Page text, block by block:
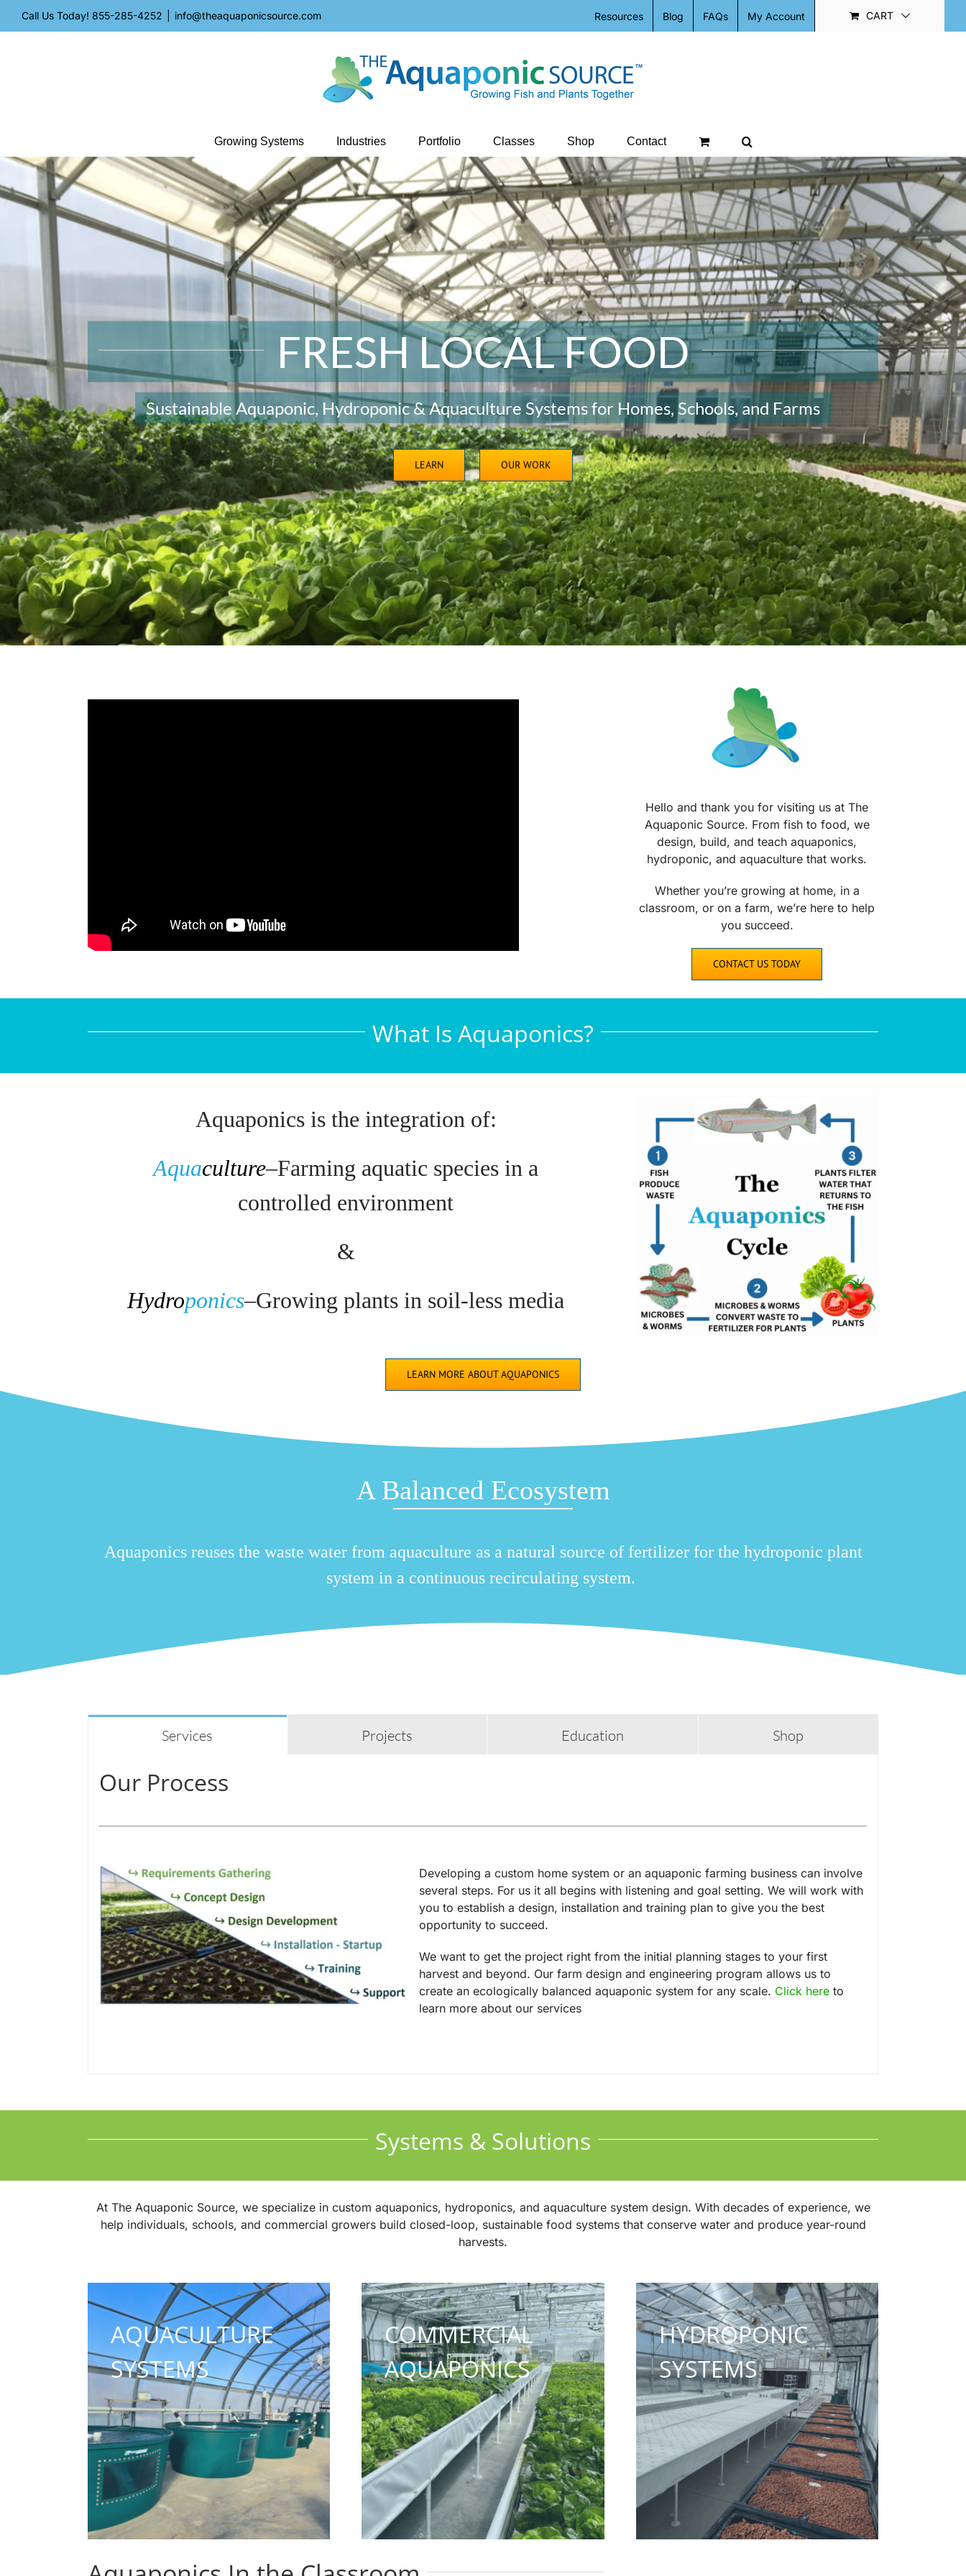
Call Us Today! 855-285-4252 info@theaquaponicsource.com Resources Blog FAQs My Account CART
Growing Systems Industries Portfolio Classes Shop Contact
FRESH LOCAL FOOD
Sustainable Aquaponic, Hydroponic & Aquaculture Systems for Homes, Schools, and Farms
LEARN OUR WORK
Hello and thank you for visiting us at The
Aquaponic Source. From fish to food, we
design, build, and teach aquaponics,
hydroponic, and aquaculture that works.
Whether you’re growing at home, in a
classroom, or on a farm, we’re here to help
you succeed.
CONTACT US TODAY
What Is Aquaponics?
Aquaponics is the integration of:
Aquaculture–Farming aquatic species in a
controlled environment
&
Hydroponics–Growing plants in soil-less media
LEARN MORE ABOUT AQUAPONICS
A Balanced Ecosystem
Aquaponics reuses the waste water from aquaculture as a natural source of fertilizer for the hydroponic plant
system in a continuous recirculating system.
Services Projects Education Shop
Our Process
Developing a custom home system or an aquaponic farming business can involve
several steps. For us it all begins with listening and goal setting. We will work with
you to establish a design, installation and training plan to give you the best
opportunity to succeed.
We want to get the project right from the initial planning stages to your first
harvest and beyond. Our farm design and engineering program allows us to
create an ecologically balanced aquaponic system for any scale. Click hereto
learn more about our services
Systems & Solutions
At The Aquaponic Source, we specialize in custom aquaponics, hydroponics, and aquaculture system design. With decades of experience, we
help individuals, schools, and commercial growers build closed-loop, sustainable food systems that conserve water and produce year-round
harvests.
AQUACULTURE
SYSTEMS
COMMERCIAL
AQUAPONICS
HYDROPONIC
SYSTEMS